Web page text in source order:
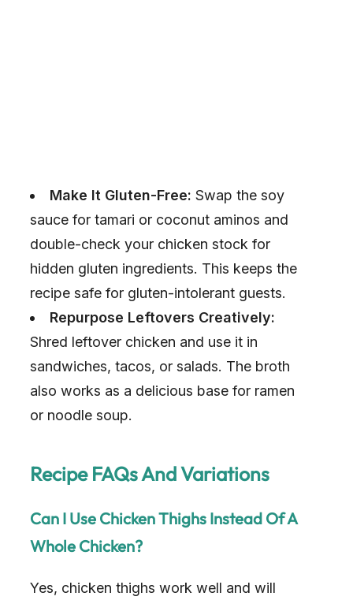
Make It Gluten-Free: Swap the soy
sauce for tamari or coconut aminos and
double-check your chicken stock for
hidden gluten ingredients. This keeps the
recipe safe for gluten-intolerant guests.
Repurpose Leftovers Creatively:
Shred leftover chicken and use it in
sandwiches, tacos, or salads. The broth
also works as a delicious base for ramen
or noodle soup.
Recipe FAQs And Variations
Can I Use Chicken Thighs Instead Of A
Whole Chicken?
Yes, chicken thighs work well and will